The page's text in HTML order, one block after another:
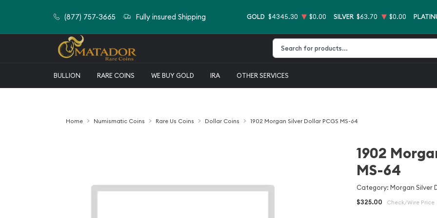
(877) 757-3665 Fully insured Shipping GOLD $4345.30 $0.00 SILVER $63.70 $0.00
BULLION
RARE COINS WE BUY GOLD IRA OTHER SERVICES
Home Numismatic Coins Rare Us Coins Dollar Coins 1902 Morgan Silver Dollar PCGS MS-64
1902
MS-64
Category: Morgan Silver
$325.00 Check/Wire Price